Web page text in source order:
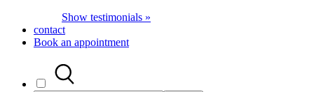
Show testimonials »
contact
Book an appointment